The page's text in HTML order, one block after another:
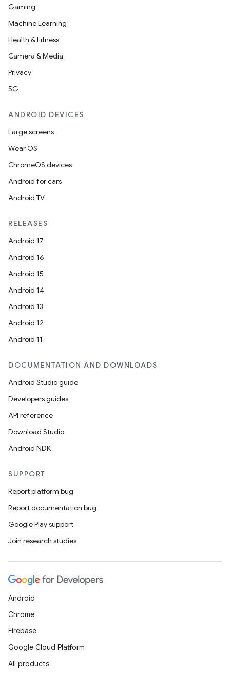
Gaming
Machine Learning
Health & Fitness
Camera & Media
Privacy
5G
ANDROID DEVICES
Large screens
Wear OS
ChromeOS devices
Android for cars
Android TV
RELEASES
Android 17
Android 16
Android 15
Android 14
Android 13
Android 12
Android 11
DOCUMENTATION AND DOWNLOADS
Android Studio guide
Developers guides
API reference
Download Studio
Android NDK
SUPPORT
Report platform bug
Report documentation bug
Google Play support
Join research studies
Android
Chrome
Firebase
Google Cloud Platform
All products